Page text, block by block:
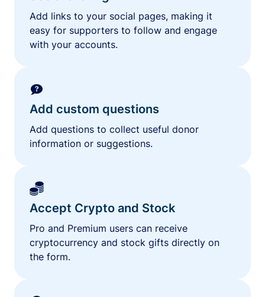
Add links to your social pages, making it
easy for supporters to follow and engage
with your accounts.
Add custom questions
Add questions to collect useful donor
information or suggestions.
Accept Crypto and Stock
Pro and Premium users can receive
cryptocurrency and stock gifts directly on
the form.